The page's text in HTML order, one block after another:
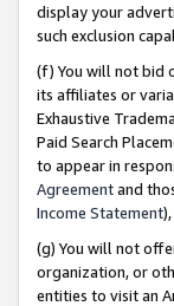
display your
such exclusion
(f) You will not bid
its affiliates or
Exhaustive
Paid Search
to appear in
Agreementand
Income Statement
(g) You will not
organization, or
entities to visit an